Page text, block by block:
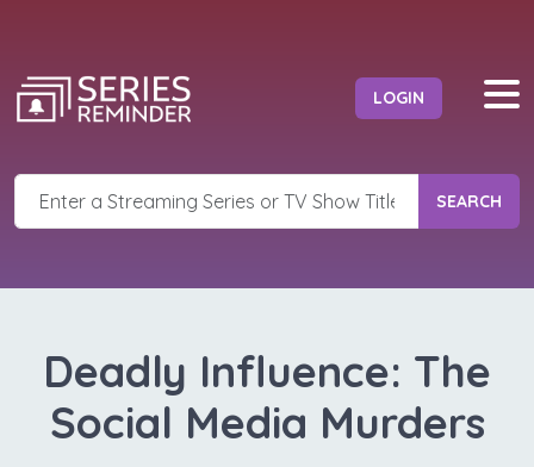
LOGIN
SEARCH
Deadly Influence: The
Social Media Murders